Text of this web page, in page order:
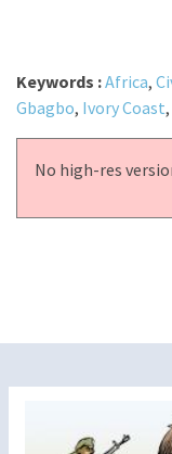
Keywords :Africa,
Gbagbo, Ivory Coast,
No high-res